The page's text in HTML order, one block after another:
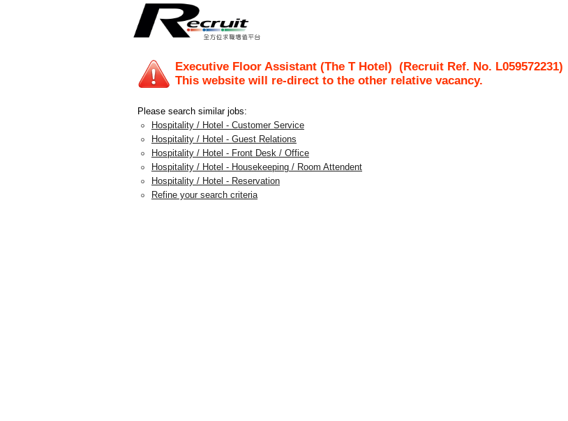
Executive Floor Assistant (The T Hotel) (Recruit Ref. No. L059572231)
This website will re-direct to the other relative vacancy.
Please search similar jobs:
Hospitality / Hotel - Customer Service
Hospitality / Hotel - Guest Relations
Hospitality / Hotel - Front Desk / Office
Hospitality / Hotel - Housekeeping / Room Attendent
Hospitality / Hotel - Reservation
Refine your search criteria